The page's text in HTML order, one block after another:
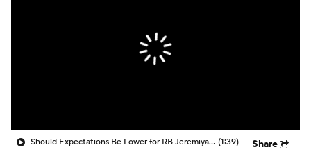
Should Expectations Be Lower for RB Jeremiyah Love? (1:39) Share